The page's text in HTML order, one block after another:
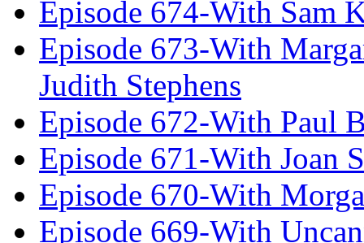
Episode 674-With Sam
Episode 673-With
Judith Stephens
Episode 672-With Paul
Episode 671-With Joan
Episode 670-With
Episode 669-With